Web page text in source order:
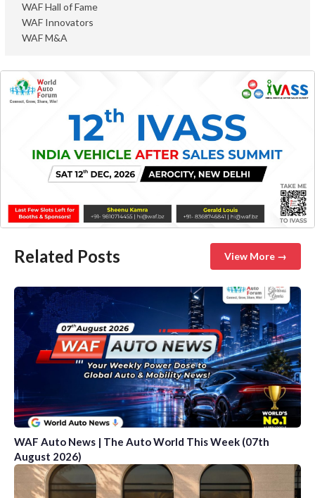
WAF Hall of Fame
WAF Innovators
WAF M&A
Related Posts View More →
WAF Auto News | The Auto World This Week (07th
August 2026)